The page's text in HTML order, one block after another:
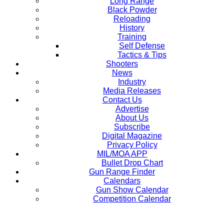
Black Powder
Reloading
History
Training
Self Defense
Tactics & Tips
Shooters
News
Industry
Media Releases
Contact Us
Advertise
About Us
Subscribe
Digital Magazine
Privacy Policy
MIL/MOA APP
Bullet Drop Chart
Gun Range Finder
Calendars
Gun Show Calendar
Competition Calendar